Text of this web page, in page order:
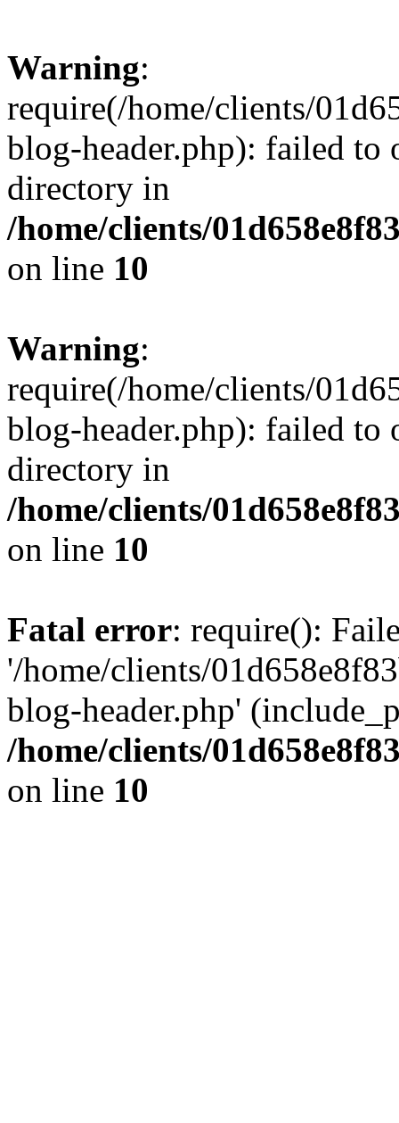
Warning:
require(/home/clients/
blog-header.php): failed to
directory in
/home/clients/
on line 10
Warning:
require(/home/clients/
blog-header.php): failed to
directory in
/home/clients/
on line 10
Fatal error: require():
'/home/clients/
blog-header.php'
/home/clients/
on line 10